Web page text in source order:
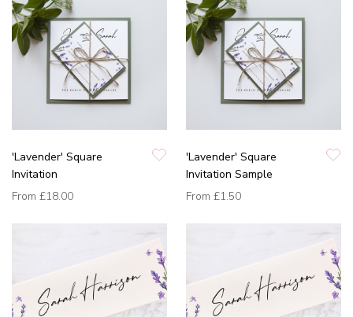
'Lavender' Square
Invitation
From £18.00
'Lavender' Square
Invitation Sample
From £1.50